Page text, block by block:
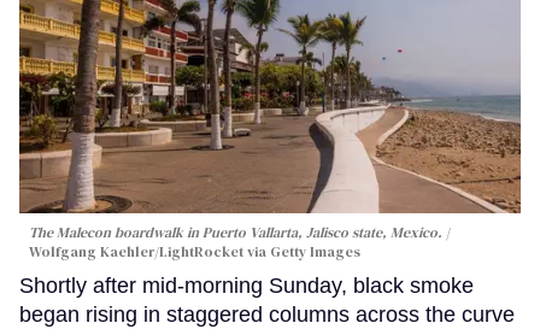
The Malecon boardwalk in Puerto Vallarta, Jalisco state, Mexico.
Wolfgang Kaehler/LightRocket via Getty Images
Shortly after mid-morning Sunday, black smoke
began rising in staggered columns across the curve